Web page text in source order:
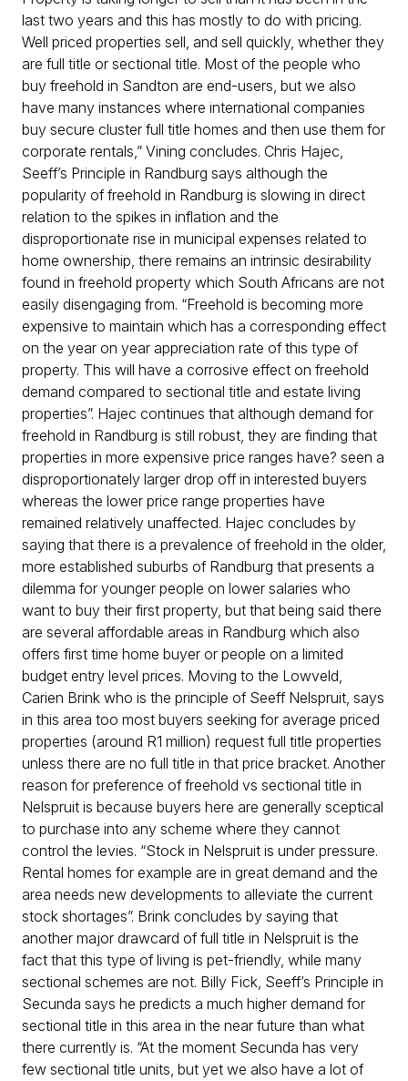
last two years and this has mostly to do with pricing.
Well priced properties sell, and sell quickly, whether they
are full title or sectional title. Most of the people who
buy freehold in Sandton are end-users, but we also
have many instances where international companies
buy secure cluster full title homes and then use them for
corporate rentals,” Vining concludes. Chris Hajec,
Seeff’s Principle in Randburg says although the
popularity of freehold in Randburg is slowing in direct
relation to the spikes in inflation and the
disproportionate rise in municipal expenses related to
home ownership, there remains an intrinsic desirability
found in freehold property which South Africans are not
easily disengaging from. “Freehold is becoming more
expensive to maintain which has a corresponding effect
on the year on year appreciation rate of this type of
property. This will have a corrosive effect on freehold
demand compared to sectional title and estate living
properties”. Hajec continues that although demand for
freehold in Randburg is still robust, they are finding that
properties in more expensive price ranges have? seen a
disproportionately larger drop off in interested buyers
whereas the lower price range properties have
remained relatively unaffected. Hajec concludes by
saying that there is a prevalence of freehold in the older,
more established suburbs of Randburg that presents a
dilemma for younger people on lower salaries who
want to buy their first property, but that being said there
are several affordable areas in Randburg which also
offers first time home buyer or people on a limited
budget entry level prices. Moving to the Lowveld,
Carien Brink who is the principle of Seeff Nelspruit, says
in this area too most buyers seeking for average priced
properties (around R1 million) request full title properties
unless there are no full title in that price bracket. Another
reason for preference of freehold vs sectional title in
Nelspruit is because buyers here are generally sceptical
to purchase into any scheme where they cannot
control the levies. “Stock in Nelspruit is under pressure.
Rental homes for example are in great demand and the
area needs new developments to alleviate the current
stock shortages”. Brink concludes by saying that
another major drawcard of full title in Nelspruit is the
fact that this type of living is pet-friendly, while many
sectional schemes are not. Billy Fick, Seeff’s Principle in
Secunda says he predicts a much higher demand for
sectional title in this area in the near future than what
there currently is. “At the moment Secunda has very
few sectional title units, but yet we also have a lot of